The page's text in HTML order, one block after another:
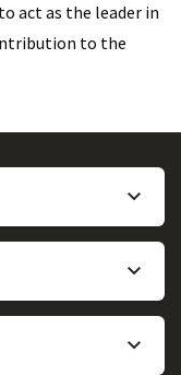
act as the leader in
to the